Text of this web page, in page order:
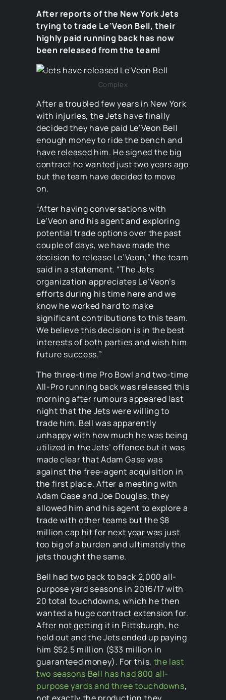
After reports of the New York Jets
trying to trade Le’Veon Bell, their
highly paid running back has now
been released from the team!
Complex
After a troubled few years in New York
with injuries, the Jets have finally
decided they have paid Le’Veon Bell
enough money to ride the bench and
have released him. He signed the big
contract he wanted just two years ago
but the team have decided to move
on.
“After having conversations with
Le’Veon and his agent and exploring
potential trade options over the past
couple of days, we have made the
decision to release Le’Veon,” the team
said in a statement. “The Jets
organization appreciates Le’Veon’s
efforts during his time here and we
know he worked hard to make
significant contributions to this team.
We believe this decision is in the best
interests of both parties and wish him
future success.”
The three-time Pro Bowl and two-time
All-Pro running back was released this
morning after rumours appeared last
night that the Jets were willing to
trade him. Bell was apparently
unhappy with how much he was being
utilized in the Jets’ offence but it was
made clear that Adam Gase was
against the free-agent acquisition in
the first place. After a meeting with
Adam Gase and Joe Douglas, they
allowed him and his agent to explore a
trade with other teams but the $8
million cap hit for next year was just
too big of a burden and ultimately the
jets thought the same.
Bell had two back to back 2,000 all-
purpose yard seasons in 2016/17 with
20 total touchdowns, which he then
wanted a huge contract extension for.
After not getting it in Pittsburgh, he
held out and the Jets ended up paying
him $52.5 million ($33 million in
guaranteed money). For this, the last
two seasons Bell has had 800 all-
purpose yards and three touchdowns,
not exactly the production they